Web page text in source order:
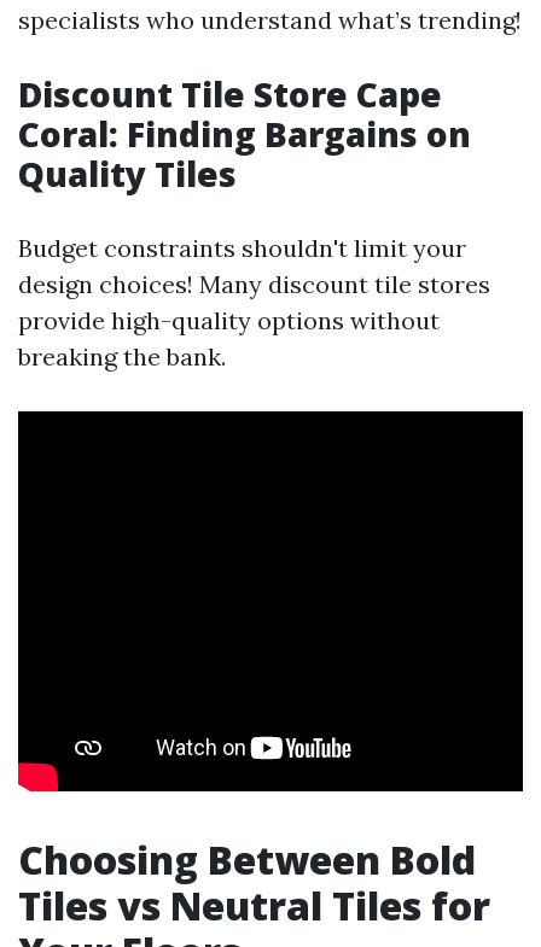
specialists who understand what’s trending!
Discount Tile Store Cape
Coral: Finding Bargains on
Quality Tiles
Budget constraints shouldn't limit your
design choices! Many discount tile stores
provide high-quality options without
breaking the bank.
Choosing Between Bold
Tiles vs Neutral Tiles for